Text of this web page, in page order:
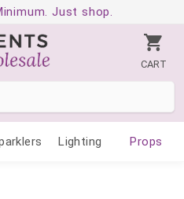
Just shop.
CART
Lighting Props